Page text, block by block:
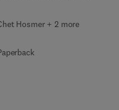
Hosmer + 2 more